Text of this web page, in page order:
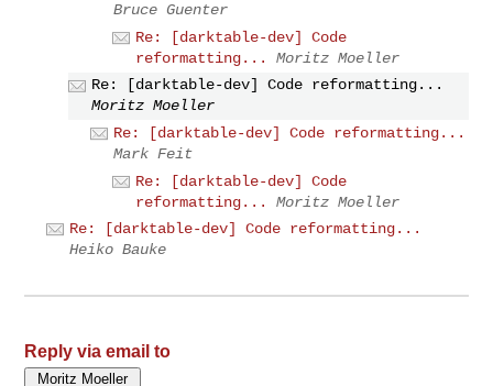
Bruce Guenter
Re: [darktable-dev] Code
reformatting...
Moritz Moeller
Re: [darktable-dev] Code reformatting...
Moritz Moeller
Re: [darktable-dev] Code reformatting...
Mark Feit
Re: [darktable-dev] Code
reformatting...
Moritz Moeller
Re: [darktable-dev] Code reformatting...
Heiko Bauke
Reply via email to